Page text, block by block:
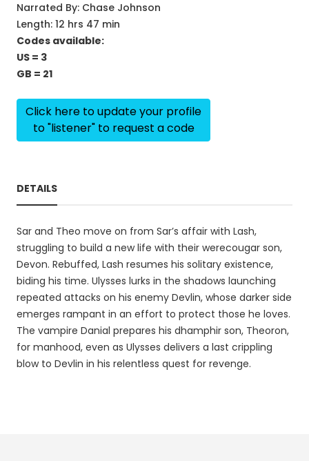
Narrated By: Chase Johnson
Length: 12 hrs 47 min
Codes available:
US = 3
GB = 21
Click here to update your profile
to "listener" to request a code
DETAILS
Sar and Theo move on from Sar’s affair with Lash,
struggling to build a new life with their werecougar son,
Devon. Rebuffed, Lash resumes his solitary existence,
biding his time. Ulysses lurks in the shadows launching
repeated attacks on his enemy Devlin, whose darker side
emerges rampant in an effort to protect those he loves.
The vampire Danial prepares his dhamphir son, Theoron,
for manhood, even as Ulysses delivers a last crippling
blow to Devlin in his relentless quest for revenge.